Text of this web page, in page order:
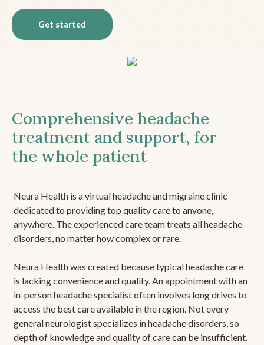
Get started
Comprehensive headache
treatment and support, for
the whole patient
Neura Health is a virtual headache and migraine clinic
dedicated to providing top quality care to anyone,
anywhere. The experienced care team treats all headache
disorders, no matter how complex or rare.
Neura Health was created because typical headache care
is lacking convenience and quality. An appointment with an
in-person headache specialist often involves long drives to
access the best care available in the region. Not every
general neurologist specializes in headache disorders, so
depth of knowledge and quality of care can be insufficient.